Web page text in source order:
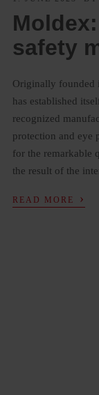
safety
Originally founded
has established
recognized
protection and eye
for the remarkable
the result of the
READ MORE ›